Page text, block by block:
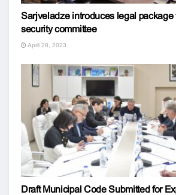
Sarjveladze introduces legal package
security committee
April 28, 2023
Draft Municipal Code Submitted for